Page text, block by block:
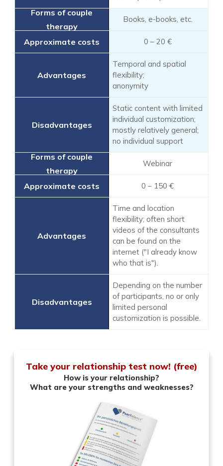
Books, e-books, etc.
0 – 20 €
Temporal and spatial
flexibility;
anonymity
Static content with limited
individual customization;
mostly relatively general;
no individual support
Webinar
0 – 150 €
Time and location
flexibility; often short
videos of the consultants
can be found on the
internet ("I already know
who that is").
Depending on the number
of participants, no or only
limited personal
customization is possible.
Take your relationship test now! (free)
How is your relationship?
What are your strengths and weaknesses?